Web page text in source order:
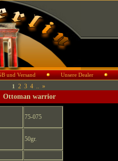
und Versand Unsere Dealer
1 2 3 4 .. »
Ottoman warrior
75-075
50gr.